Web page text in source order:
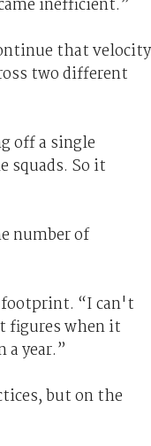
inefficient.”
that velocity
two different
off a single
squads. So it
number of
footprint. “I can't
figures when it
year.”
but on the